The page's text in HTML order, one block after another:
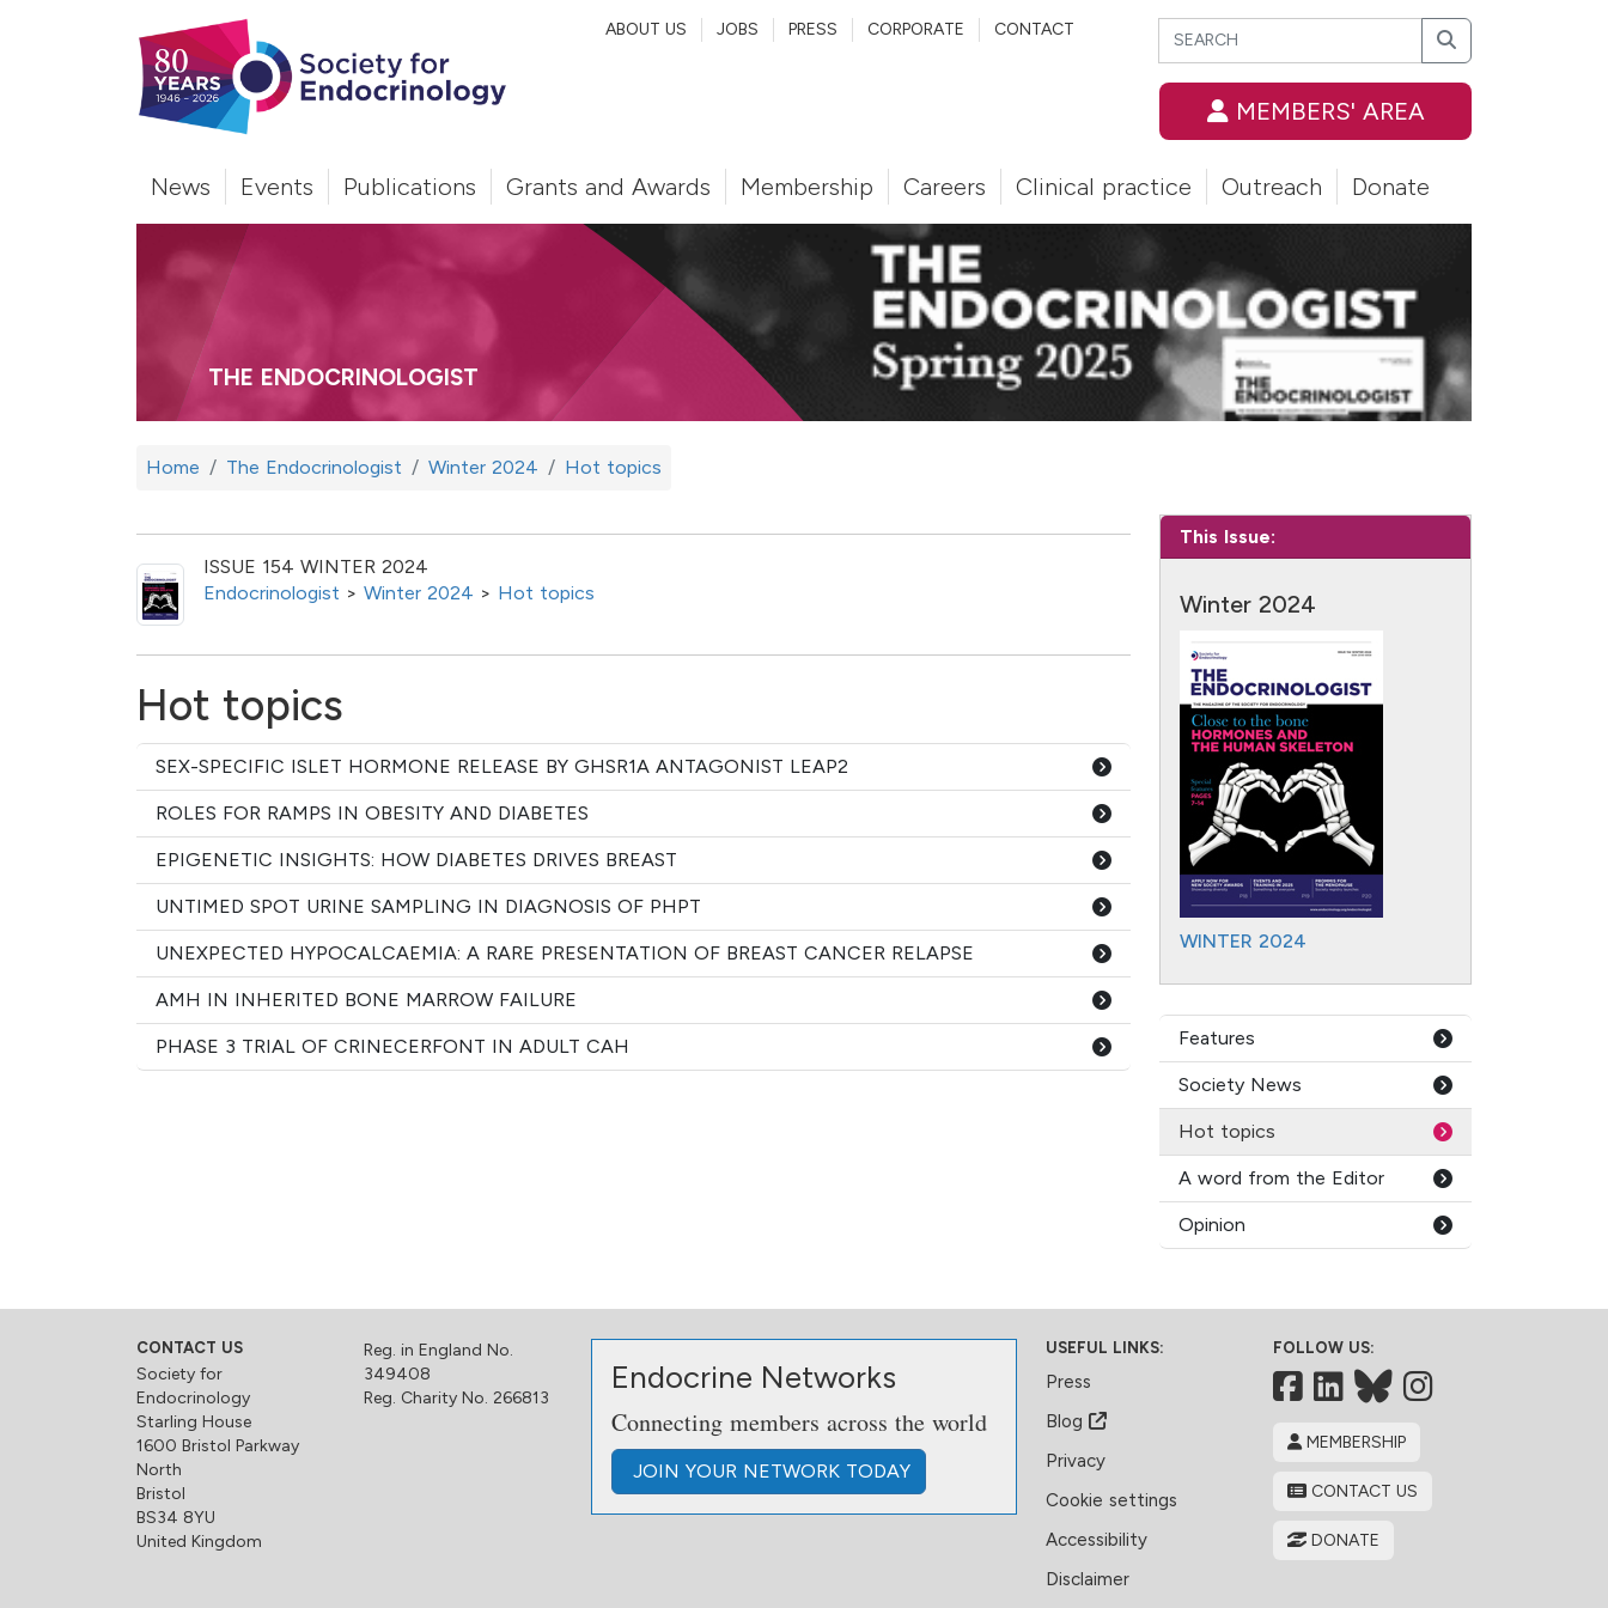
Search
Search
MEMBERS' AREA
ABOUT US JOBS PRESS CORPORATE CONTACT
News Events Publications Grants and Awards Membership Careers Clinical practice Outreach Donate
THE ENDOCRINOLOGIST
Home The Endocrinologist Winter 2024 Hot topics
ISSUE 154 WINTER 2024
Endocrinologist > Winter 2024 > Hot topics
Hot topics
SEX-SPECIFIC ISLET HORMONE RELEASE BY GHSR1A ANTAGONIST LEAP2
ROLES FOR RAMPS IN OBESITY AND DIABETES
EPIGENETIC INSIGHTS: HOW DIABETES DRIVES BREAST
UNTIMED SPOT URINE SAMPLING IN DIAGNOSIS OF PHPT
UNEXPECTED HYPOCALCAEMIA: A RARE PRESENTATION OF BREAST CANCER RELAPSE
AMH IN INHERITED BONE MARROW FAILURE
PHASE 3 TRIAL OF CRINECERFONT IN ADULT CAH
This Issue:
Winter 2024
WINTER 2024
Features
Society News
Hot topics
A word from the Editor
Opinion
CONTACT US
Society for
Endocrinology
Starling House
1600 Bristol Parkway
North
Bristol
BS34 8YU
United Kingdom
Reg. in England No.
349408
Reg. Charity No. 266813
Endocrine Networks
Connecting members across the world
JOIN YOUR NETWORK TODAY
USEFUL LINKS:
Press
Blog
Privacy
Cookie settings
Accessibility
Disclaimer
FOLLOW US:
Facebook
LinkedIn
Bluesky
MEMBERSHIP
CONTACT US
DONATE